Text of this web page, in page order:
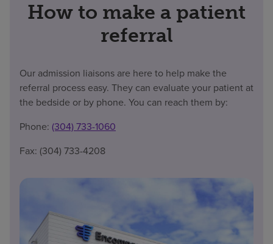
How to make a patient
referral
Our admission liaisons are here to help make the
referral process easy. They can evaluate your patient at
the bedside or by phone. You can reach them by:
Phone: (304) 733-1060
Fax: (304) 733-4208